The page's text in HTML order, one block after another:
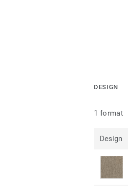
DESIGN
1 format
Design